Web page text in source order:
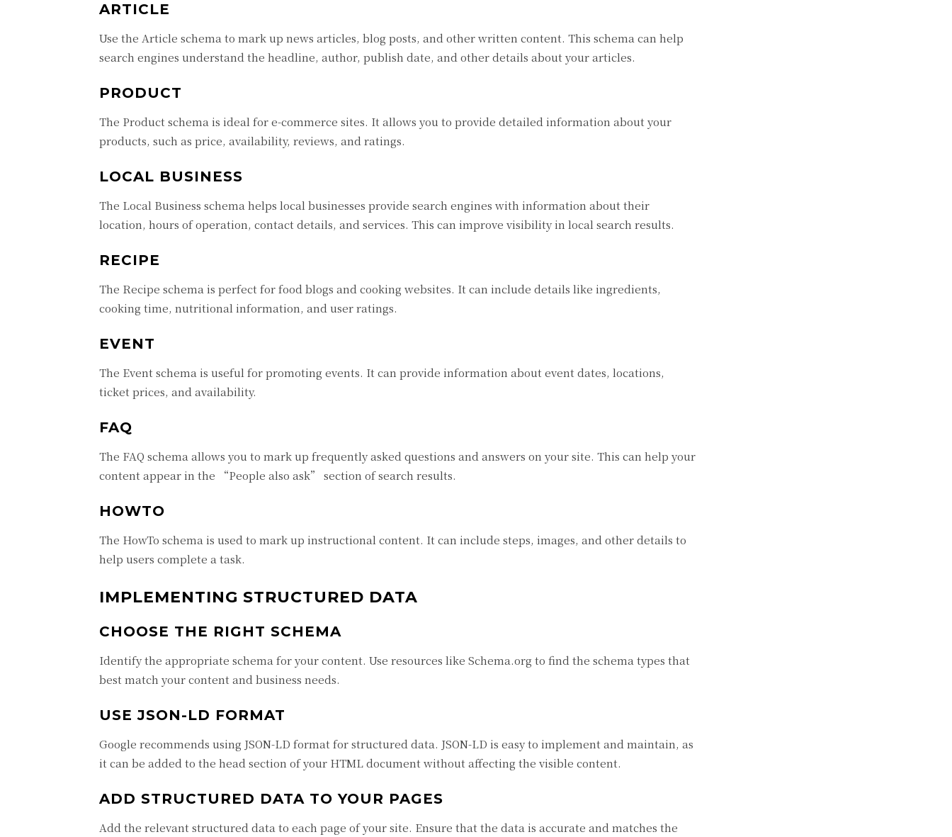
ARTICLE
Use the Article schema to mark up news articles, blog posts, and other written content. This schema can help
search engines understand the headline, author, publish date, and other details about your articles.
PRODUCT
The Product schema is ideal for e-commerce sites. It allows you to provide detailed information about your
products, such as price, availability, reviews, and ratings.
LOCAL BUSINESS
The Local Business schema helps local businesses provide search engines with information about their
location, hours of operation, contact details, and services. This can improve visibility in local search results.
RECIPE
The Recipe schema is perfect for food blogs and cooking websites. It can include details like ingredients,
cooking time, nutritional information, and user ratings.
EVENT
The Event schema is useful for promoting events. It can provide information about event dates, locations,
ticket prices, and availability.
FAQ
The FAQ schema allows you to mark up frequently asked questions and answers on your site. This can help your
content appear in the “People also ask” section of search results.
HOWTO
The HowTo schema is used to mark up instructional content. It can include steps, images, and other details to
help users complete a task.
IMPLEMENTING STRUCTURED DATA
CHOOSE THE RIGHT SCHEMA
Identify the appropriate schema for your content. Use resources like Schema.org to find the schema types that
best match your content and business needs.
USE JSON-LD FORMAT
Google recommends using JSON-LD format for structured data. JSON-LD is easy to implement and maintain, as
it can be added to the head section of your HTML document without affecting the visible content.
ADD STRUCTURED DATA TO YOUR PAGES
Add the relevant structured data to each page of your site. Ensure that the data is accurate and matches the